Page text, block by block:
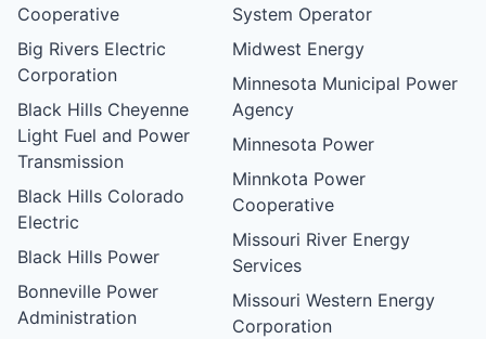
Cooperative
Big Rivers Electric
Corporation
Black Hills Cheyenne
Light Fuel and Power
Transmission
Black Hills Colorado
Electric
Black Hills Power
Bonneville Power
Administration
System Operator
Midwest Energy
Minnesota Municipal Power
Agency
Minnesota Power
Minnkota Power
Cooperative
Missouri River Energy
Services
Missouri Western Energy
Corporation